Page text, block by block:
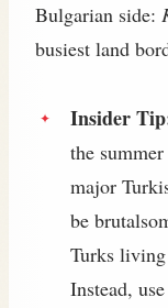
Bulgarian side:
busiest land
Insider
the
major
be
Turks living
Instead,